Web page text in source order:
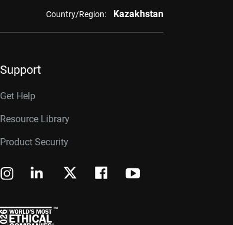
Country/Region: Kazakhstan
Support
Get Help
Resource Library
Product Security